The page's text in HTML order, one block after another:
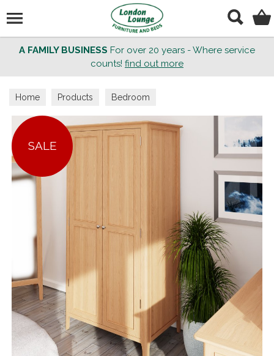
A FAMILY BUSINESS For over 20 years - Where service
counts! find out more
Home Products Bedroom
SALE